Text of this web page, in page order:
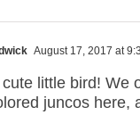
August 17, 2017 at
little bird! We
juncos here,